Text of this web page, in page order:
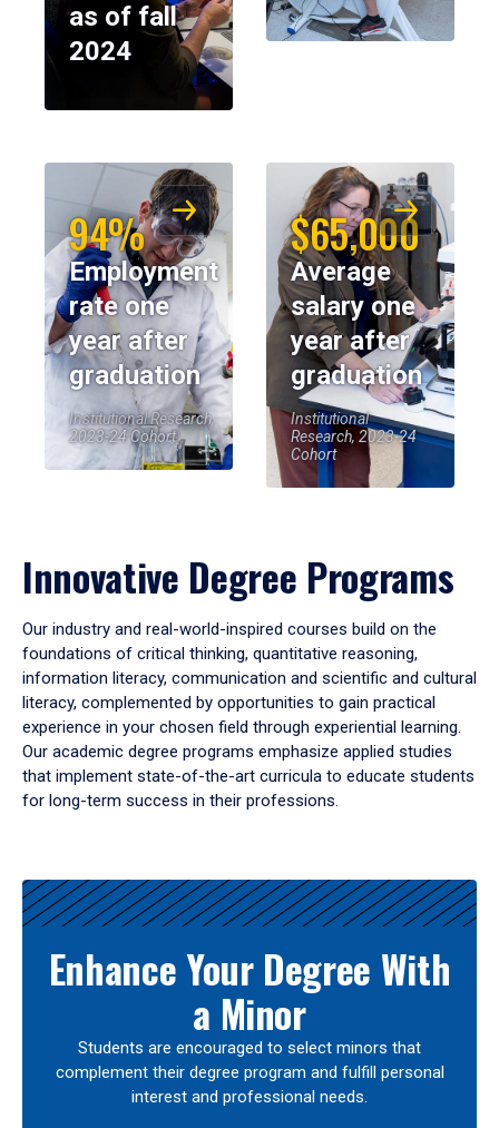
as of fall
2024
94%
Employment
rate one
year after
graduation
Institutional Research,
2023-24 Cohort
$65,000
Average
salary one
year after
graduation
Institutional
Research, 2023-24
Cohort
Innovative Degree Programs
Our industry and real-world-inspired courses build on the
foundations of critical thinking, quantitative reasoning,
information literacy, communication and scientific and cultural
literacy, complemented by opportunities to gain practical
experience in your chosen field through experiential learning.
Our academic degree programs emphasize applied studies
that implement state-of-the-art curricula to educate students
for long-term success in their professions.
Results
Enhance Your Degree With
a Minor
Students are encouraged to select minors that
complement their degree program and fulfill personal
interest and professional needs.